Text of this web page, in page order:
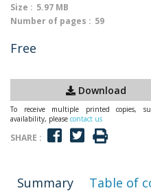
Size : 5.97 MB
Number of pages : 59
Free
Download
To receive multiple printed copies,
availability, please contact us
SHARE :
Summary Table of